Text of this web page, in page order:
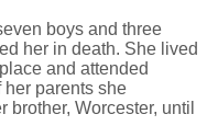
boys and three
her in death. She lived
and attended
her parents she
Worcester, until